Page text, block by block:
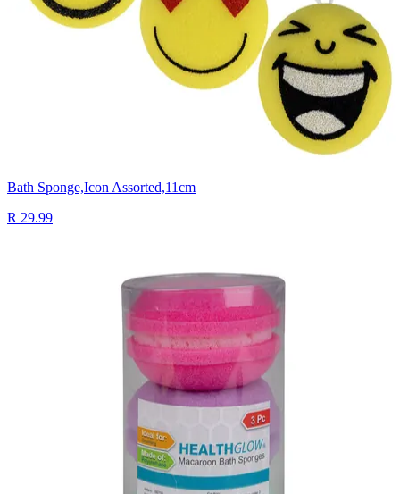
Bath Sponge,Icon Assorted,11cm
R 29.99